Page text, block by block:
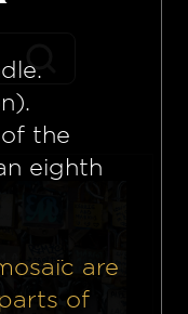
.
the
eighth
are
of